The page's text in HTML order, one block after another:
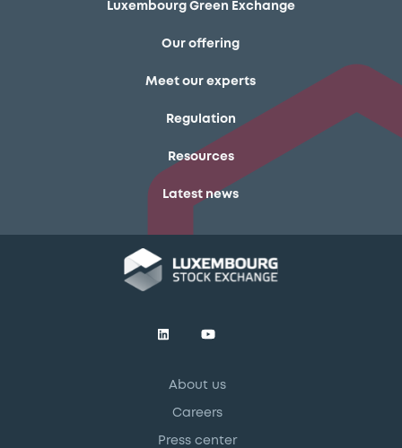
Luxembourg Green Exchange
Our offering
Meet our experts
Regulation
Resources
Latest news
About us
Careers
Press center